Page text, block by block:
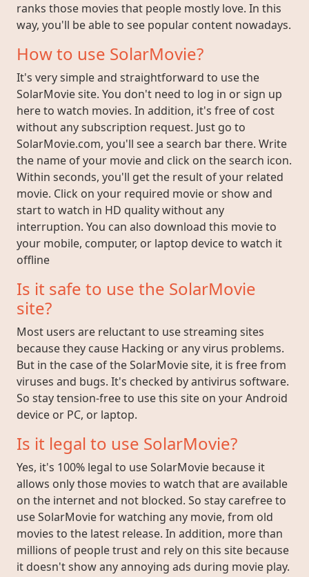
ranks those movies that people mostly love. In this
way, you'll be able to see popular content nowadays.
How to use SolarMovie?
It's very simple and straightforward to use the
SolarMovie site. You don't need to log in or sign up
here to watch movies. In addition, it's free of cost
without any subscription request. Just go to
SolarMovie.com, you'll see a search bar there. Write
the name of your movie and click on the search icon.
Within seconds, you'll get the result of your related
movie. Click on your required movie or show and
start to watch in HD quality without any
interruption. You can also download this movie to
your mobile, computer, or laptop device to watch it
offline
Is it safe to use the SolarMovie
site?
Most users are reluctant to use streaming sites
because they cause Hacking or any virus problems.
But in the case of the SolarMovie site, it is free from
viruses and bugs. It's checked by antivirus software.
So stay tension-free to use this site on your Android
device or PC, or laptop.
Is it legal to use SolarMovie?
Yes, it's 100% legal to use SolarMovie because it
allows only those movies to watch that are available
on the internet and not blocked. So stay carefree to
use SolarMovie for watching any movie, from old
movies to the latest release. In addition, more than
millions of people trust and rely on this site because
it doesn't show any annoying ads during movie play.